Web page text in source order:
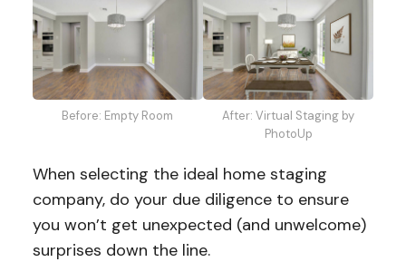
Before: Empty Room
After: Virtual Staging by
PhotoUp
When selecting the ideal home staging
company, do your due diligence to ensure
you won’t get unexpected (and unwelcome)
surprises down the line.